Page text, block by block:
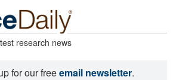
research news
for our freeemail newsletter.